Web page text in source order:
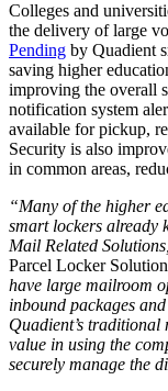
Colleges and
the delivery of large
Pending by Quadient
saving higher
improving the overall
notification system
available for pickup,
Security is also
in common areas,
“Many of the higher
smart lockers already
Mail Related
Parcel Locker
have large mailroom
inbound packages
Quadient’s
value in using the
securely manage the